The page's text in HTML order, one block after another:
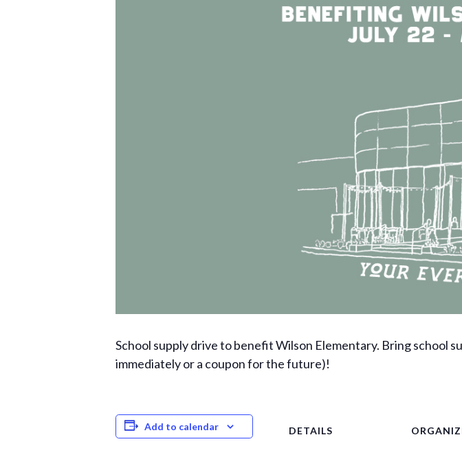
School supply drive to benefit Wilson Elementary. Bring school
immediately or a coupon for the future)!
Add to calendar DETAILS